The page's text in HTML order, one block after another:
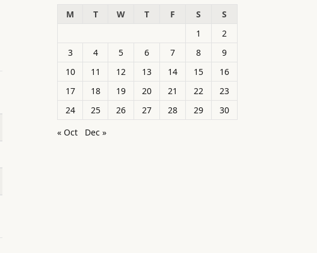
M
T W T F S
S
1
2
3
4 5 6 7 8
9
10
11 12 13 14 15
16
17
18 19 20 21 22
23
24
25 26 27 28 29
30
« Oct
Dec »